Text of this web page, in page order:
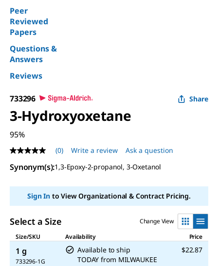
Peer
Reviewed
Papers
Questions &
Answers
Reviews
733296 Share
3-Hydroxyoxetane
95%
No
rating
value
page
(0) Write a review Ask a question
Synonym(s):1,3-Epoxy-2-propanol, 3-Oxetanol
Sign Into View Organizational & Contract Pricing.
Select a Size
Change View
Size/SKU
Availability Price
1 g
733296-1G
Available to ship
TODAY from MILWAUKEE
$22.87